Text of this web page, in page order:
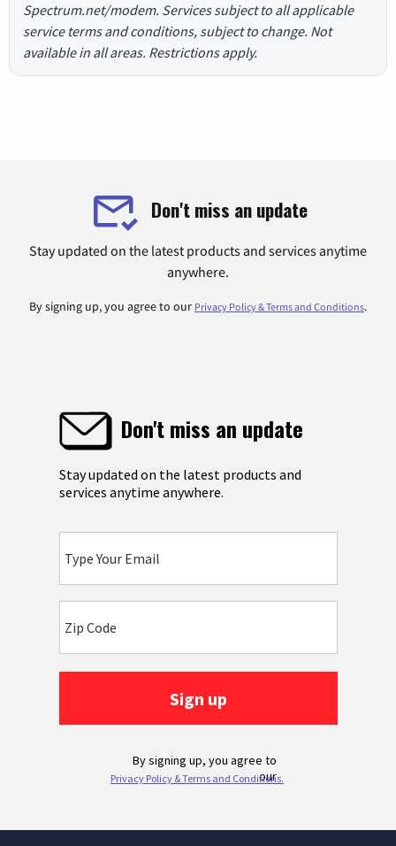
Spectrum.net/modem. Services subject to all applicable
service terms and conditions, subject to change. Not
available in all areas. Restrictions apply.
Don't miss an update
Stay updated on the latest products and services anytime
anywhere.
By signing up, you agree to our Privacy Policy & Terms and Conditions.